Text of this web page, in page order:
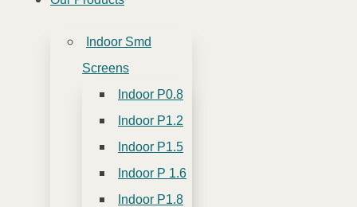
Indoor Smd
Screens
Indoor P0.8
Indoor P1.2
Indoor P1.5
Indoor P 1.6
Indoor P1.8